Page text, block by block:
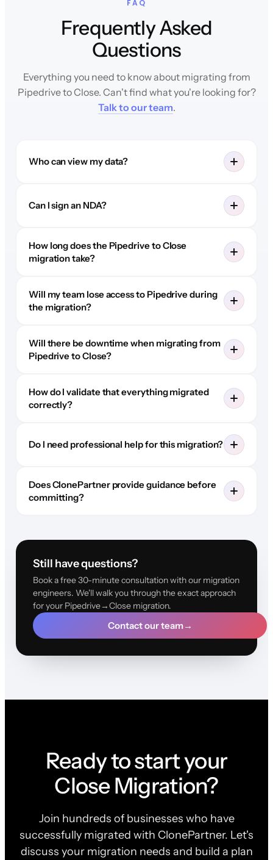
FAQ
Frequently Asked
Questions
Everything you need to know about migrating from
Pipedrive to Close. Can't find what you're looking for?
Talk to our team.
Who can view my data?
Can I sign an NDA?
How long does the Pipedrive to Close
migration take?
Will my team lose access to Pipedrive during
the migration?
Will there be downtime when migrating from
Pipedrive to Close?
How do I validate that everything migrated
correctly?
Do I need professional help for this migration?
Does ClonePartner provide guidance before
committing?
Still have questions?
Book a free 30-minute consultation with our migration
engineers. We'll walk you through the exact approach
for your Pipedrive→Close migration.
Contact our team→
Ready to start your
Close Migration?
Join hundreds of businesses who have
successfully migrated with ClonePartner. Let's
discuss your migration needs and build a plan